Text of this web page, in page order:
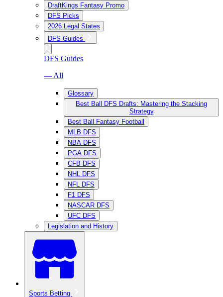
DraftKings Fantasy Promo
DFS Picks
2026 Legal States
DFS Guides
DFS Guides
— All
Glossary
Best Ball DFS Drafts: Mastering the Stacking
Strategy
Best Ball Fantasy Football
MLB DFS
NBA DFS
PGA DFS
CFB DFS
NHL DFS
NFL DFS
F1 DFS
NASCAR DFS
UFC DFS
Legislation and History
Sports Betting